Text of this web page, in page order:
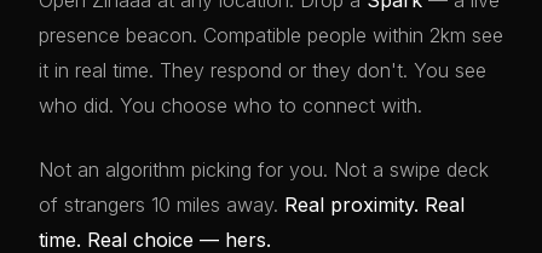
presence beacon. Compatible people within 2km see
it in real time. They respond or they don't. You see
who did. You choose who to connect with.
Not an algorithm picking for you. Not a swipe deck
of strangers 10 miles away. Real proximity. Real
time. Real choice — hers.